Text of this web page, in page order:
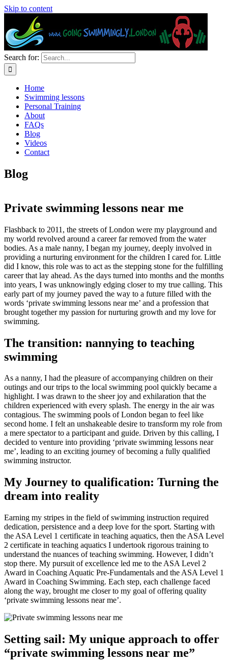
Skip to content
Search for:
Home
Swimming lessons
Personal Training
About
FAQs
Blog
Videos
Contact
Blog
Private swimming lessons near me
Flashback to 2011, the streets of London were my playground and
my world revolved around a career far removed from the water
bodies. As a male nanny, I began my journey, deeply involved in
providing a nurturing environment for the children I cared for. Little
did I know, this role was to act as the stepping stone for the fulfilling
career that lay ahead. As the days turned into months and the months
into years, I was unknowingly edging closer to my true calling. This
early part of my journey paved the way to a future filled with the
words ‘private swimming lessons near me’ and a profession that
brought together my passion for nurturing growth and my love for
swimming.
The transition: nannying to teaching
swimming
As a nanny, I had the pleasure of accompanying children on their
outings and our trips to the local swimming pool quickly became a
highlight. I was drawn to the sheer joy and exhilaration that the
children experienced with every splash. The energy in the air was
contagious. The swimming pools of London began to feel like
second home. I felt an unshakeable desire to transform my role from
a mere spectator to a participant and guide. Driven by this calling, I
decided to venture into providing ‘private swimming lessons near
me’, leading to an exciting journey of becoming a fully qualified
swimming instructor.
My Journey to qualification: Turning the
dream into reality
Earning my stripes in the field of swimming instruction required
dedication, persistence and a deep love for the sport. Starting with
the ASA Level 1 certificate in teaching aquatics, then the ASA Level
2 certificate in teaching aquatics I undertook rigorous training to
understand the nuances of teaching swimming. However, I didn’t
stop there. My pursuit of excellence led me to the ASA Level 2
Award in Coaching Aquatic Pre-Fundamentals and the ASA Level 1
Award in Coaching Swimming. Each step, each challenge faced
along the way, brought me closer to my goal of offering quality
‘private swimming lessons near me’.
Setting sail: My unique approach to offer
“private swimming lessons near me”